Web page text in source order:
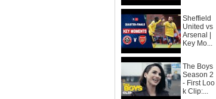
Sheffield
United vs
Arsenal |
Key Mo...
The Boys
Season 2
- First Loo
k Clip:...